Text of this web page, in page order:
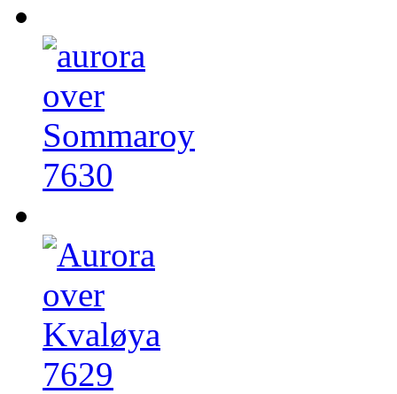
7630
7629